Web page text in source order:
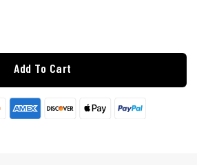
Add To Cart